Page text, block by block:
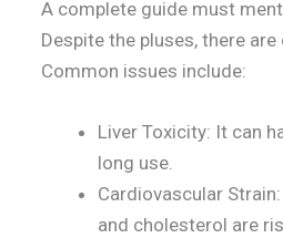
A complete guide must
Despite the pluses, there
Common issues include:
Liver Toxicity: It can
long use.
Cardiovascular
and cholesterol are